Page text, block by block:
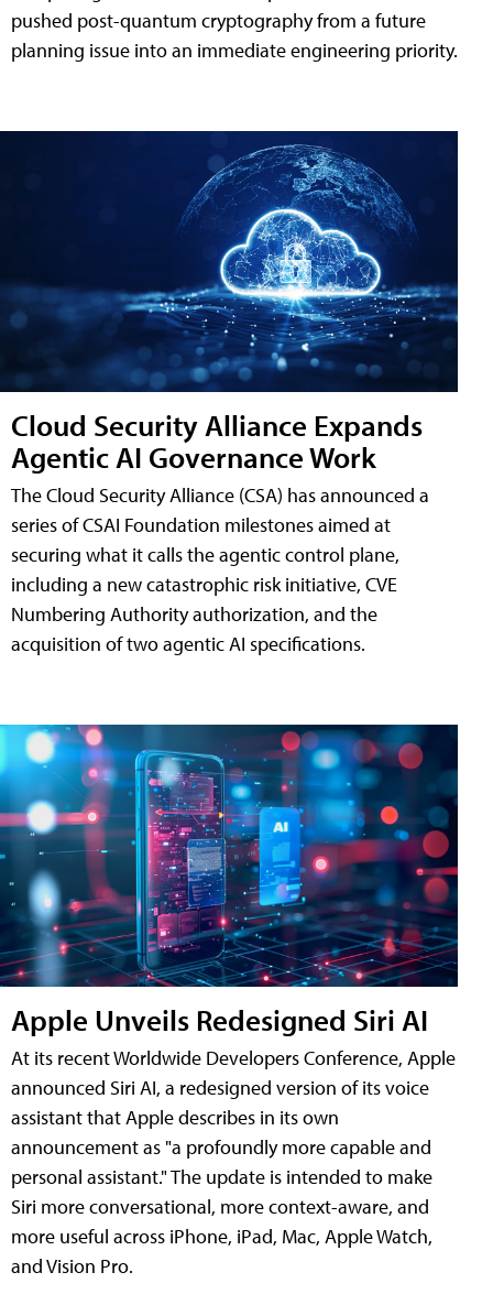
pushed post-quantum cryptography from a future
planning issue into an immediate engineering priority.
Cloud Security Alliance Expands
Agentic AI Governance Work
The Cloud Security Alliance (CSA) has announced a
series of CSAI Foundation milestones aimed at
securing what it calls the agentic control plane,
including a new catastrophic risk initiative, CVE
Numbering Authority authorization, and the
acquisition of two agentic AI specifications.
Apple Unveils Redesigned Siri AI
At its recent Worldwide Developers Conference, Apple
announced Siri AI, a redesigned version of its voice
assistant that Apple describes in its own
announcement as "a profoundly more capable and
personal assistant." The update is intended to make
Siri more conversational, more context-aware, and
more useful across iPhone, iPad, Mac, Apple Watch,
and Vision Pro.